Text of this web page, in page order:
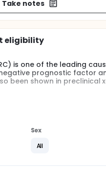
Take notes
eligibility
is one of the leading
prognostic factor
been shown in
Magnetic
for assessing
will have morphological
(CRT) followed by repeat
is an extrinsic marker of
Sex
All